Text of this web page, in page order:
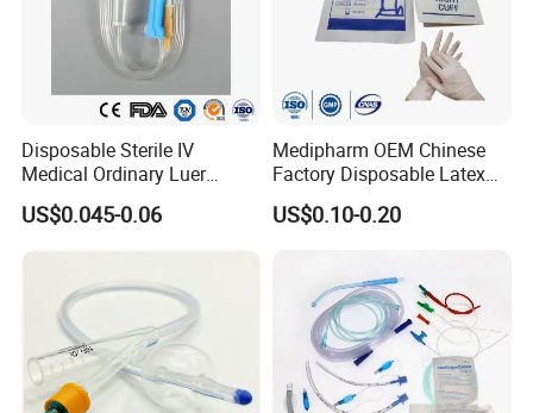
Disposable Sterile IV
Medical Ordinary Luer
Slip/Lock Infusion Set with
Needle CE, ISO with Filter
US$0.045-0.06
Medipharm OEM Chinese
Factory Disposable Latex
Surgical Glove Medical
Surgical Gloves
US$0.10-0.20